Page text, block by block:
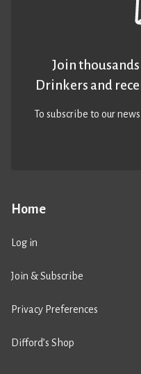
Home
Log in
Join & Subscribe
Privacy Preferences
Difford’s Shop
Join
Drinkers and
To subscribe to our